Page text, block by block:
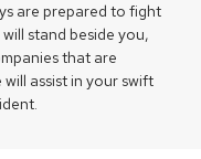
are prepared to fight
stand beside you,
that are
assist in your swift